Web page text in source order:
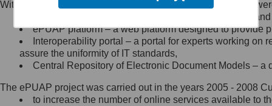
Minister Cyfryzacji.
się, wysyłając:
list na adres jego siedziby: Al.
Ujazdowskie 1/3, 00-583
Królewska 27, 00-060
Warszawa,
Within the project, the following functionalities and services
Public services catalogue – a method of presenting
ePUAP platform – a web platform designed to provide
Interoperability portal – a portal for experts working
assure the uniformity of IT standards,
Central Repository of Electronic Document Models –
The ePUAP project was carried out in the years 2005 - 2008
to increase the number of online services available to